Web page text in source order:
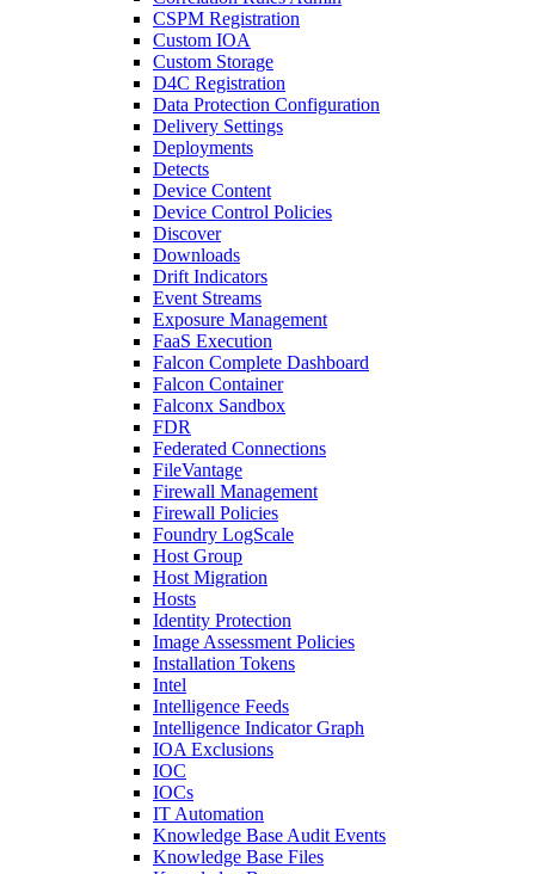
CSPM Registration
Custom IOA
Custom Storage
D4C Registration
Data Protection Configuration
Delivery Settings
Deployments
Detects
Device Content
Device Control Policies
Discover
Downloads
Drift Indicators
Event Streams
Exposure Management
FaaS Execution
Falcon Complete Dashboard
Falcon Container
Falconx Sandbox
FDR
Federated Connections
FileVantage
Firewall Management
Firewall Policies
Foundry LogScale
Host Group
Host Migration
Hosts
Identity Protection
Image Assessment Policies
Installation Tokens
Intel
Intelligence Feeds
Intelligence Indicator Graph
IOA Exclusions
IOC
IOCs
IT Automation
Knowledge Base Audit Events
Knowledge Base Files